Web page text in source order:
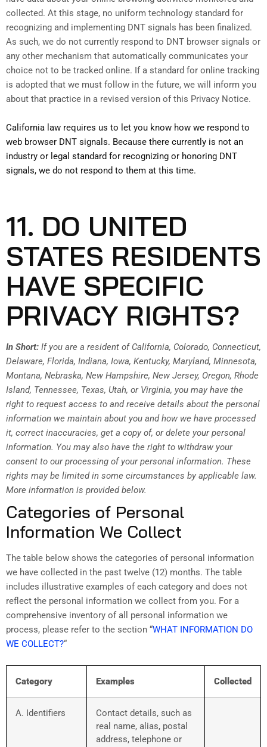
collected. At this stage, no uniform technology standard for
recognizing and implementing DNT signals has been finalized.
As such, we do not currently respond to DNT browser signals or
any other mechanism that automatically communicates your
choice not to be tracked online. If a standard for online tracking
is adopted that we must follow in the future, we will inform you
about that practice in a revised version of this Privacy Notice.
California law requires us to let you know how we respond to
web browser DNT signals. Because there currently is not an
industry or legal standard for recognizing or honoring DNT
signals, we do not respond to them at this time.
11. DO UNITED
STATES RESIDENTS
HAVE SPECIFIC
PRIVACY RIGHTS?
In Short: If you are a resident of California, Colorado, Connecticut,
Delaware, Florida, Indiana, Iowa, Kentucky, Maryland, Minnesota,
Montana, Nebraska, New Hampshire, New Jersey, Oregon, Rhode
Island, Tennessee, Texas, Utah, or Virginia, you may have the
right to request access to and receive details about the personal
information we maintain about you and how we have processed
it, correct inaccuracies, get a copy of, or delete your personal
information. You may also have the right to withdraw your
consent to our processing of your personal information. These
rights may be limited in some circumstances by applicable law.
More information is provided below.
Categories of Personal
Information We Collect
The table below shows the categories of personal information
we have collected in the past twelve (12) months. The table
includes illustrative examples of each category and does not
reflect the personal information we collect from you. For a
comprehensive inventory of all personal information we
process, please refer to the section “WHAT INFORMATION DO
WE COLLECT?“
Category Examples Collected
A. Identifiers
Contact details, such as
real name, alias, postal
address, telephone or